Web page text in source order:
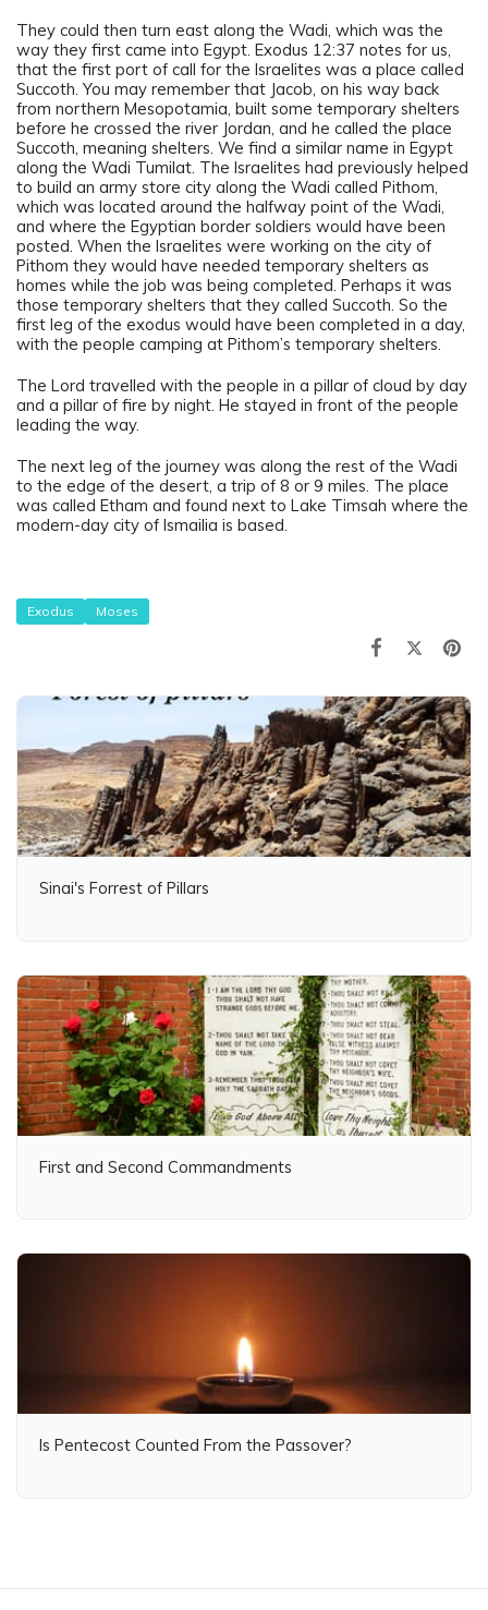
They could then turn east along the Wadi, which was the
way they first came into Egypt. Exodus 12:37 notes for us,
that the first port of call for the Israelites was a place called
Succoth. You may remember that Jacob, on his way back
from northern Mesopotamia, built some temporary shelters
before he crossed the river Jordan, and he called the place
Succoth, meaning shelters. We find a similar name in Egypt
along the Wadi Tumilat. The Israelites had previously helped
to build an army store city along the Wadi called Pithom,
which was located around the halfway point of the Wadi,
and where the Egyptian border soldiers would have been
posted. When the Israelites were working on the city of
Pithom they would have needed temporary shelters as
homes while the job was being completed. Perhaps it was
those temporary shelters that they called Succoth. So the
first leg of the exodus would have been completed in a day,
with the people camping at Pithom’s temporary shelters.
The Lord travelled with the people in a pillar of cloud by day
and a pillar of fire by night. He stayed in front of the people
leading the way.
The next leg of the journey was along the rest of the Wadi
to the edge of the desert, a trip of 8 or 9 miles. The place
was called Etham and found next to Lake Timsah where the
modern-day city of Ismailia is based.
Exodus Moses
Sinai's Forrest of Pillars
First and Second Commandments
Is Pentecost Counted From the Passover?